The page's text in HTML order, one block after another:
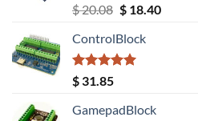
Rated5.00
out of 5
$20.08 Original
was:
$ 20.08.
$18.40Current
ControlBlock
Rated5.00
out of 5
$ 31.85
GamepadBlock